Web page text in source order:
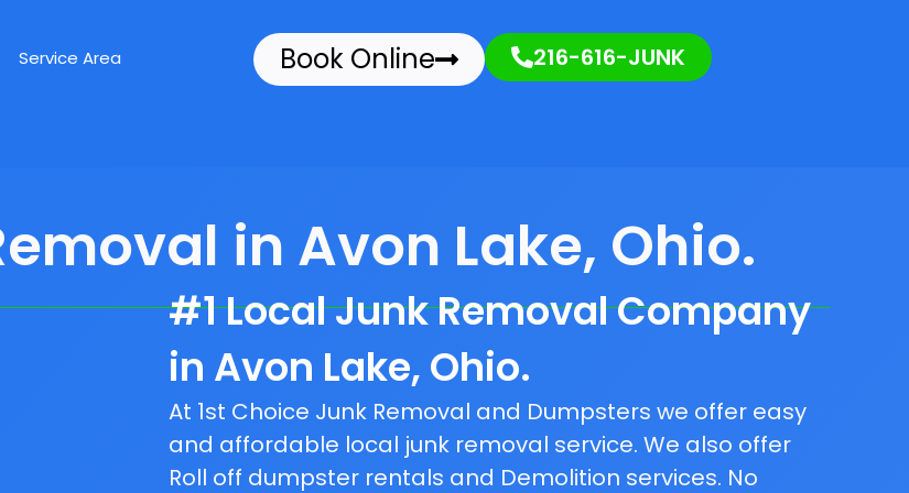
Service Area Book Online 216-616-JUNK
in Avon Lake, Ohio.
#1 Local Junk Removal Company
in Avon Lake, Ohio.
At 1st Choice Junk Removal and Dumpsters we offer easy
and affordable local junk removal service. We also offer
Roll off dumpster rentals and Demolition services. No